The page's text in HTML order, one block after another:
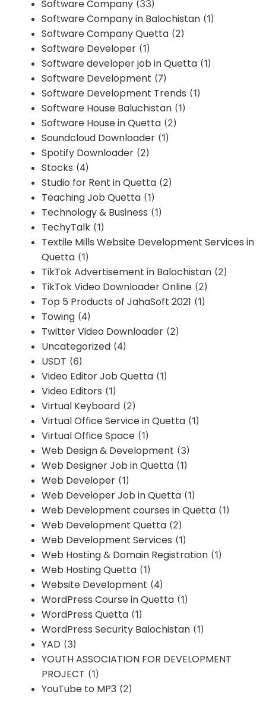
Software Company (33)
Software Company in Balochistan (1)
Software Company Quetta (2)
Software Developer (1)
Software developer job in Quetta (1)
Software Development (7)
Software Development Trends (1)
Software House Baluchistan (1)
Software House in Quetta (2)
Soundcloud Downloader (1)
Spotify Downloader (2)
Stocks (4)
Studio for Rent in Quetta (2)
Teaching Job Quetta (1)
Technology & Business (1)
TechyTalk (1)
Textile Mills Website Development Services in
Quetta (1)
TikTok Advertisement in Balochistan (2)
TikTok Video Downloader Online (2)
Top 5 Products of JahaSoft 2021 (1)
Towing (4)
Twitter Video Downloader (2)
Uncategorized (4)
USDT (6)
Video Editor Job Quetta (1)
Video Editors (1)
Virtual Keyboard (2)
Virtual Office Service in Quetta (1)
Virtual Office Space (1)
Web Design & Development (3)
Web Designer Job in Quetta (1)
Web Developer (1)
Web Developer Job in Quetta (1)
Web Development courses in Quetta (1)
Web Development Quetta (2)
Web Development Services (1)
Web Hosting & Domain Registration (1)
Web Hosting Quetta (1)
Website Development (4)
WordPress Course in Quetta (1)
WordPress Quetta (1)
WordPress Security Balochistan (1)
YAD (3)
YOUTH ASSOCIATION FOR DEVELOPMENT
PROJECT (1)
YouTube to MP3 (2)